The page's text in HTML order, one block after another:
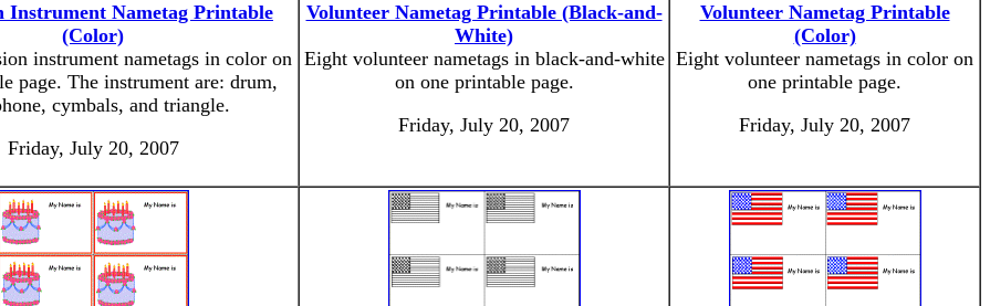
Instrument Nametag Printable
(Color)
instrument nametags in color on
page. The instrument are: drum,
cymbals, and triangle.
Friday, July 20, 2007
Volunteer Nametag Printable (Black-and-
White)
Eight volunteer nametags in black-and-white
on one printable page.
Friday, July 20, 2007
Volunteer Nametag Printable
(Color)
Eight volunteer nametags in color on
one printable page.
Friday, July 20, 2007